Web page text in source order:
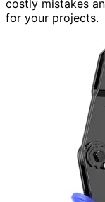
costly mistakes
for your projects.